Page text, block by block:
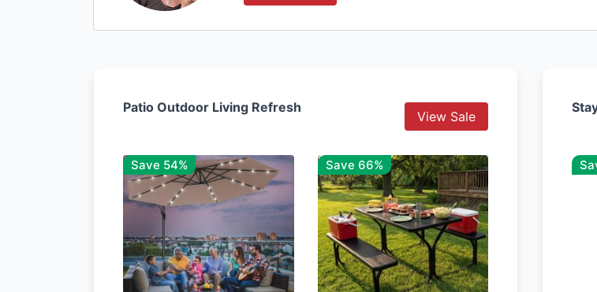
Patio Outdoor Living Refresh
View Sale
Save 54% Save 66%